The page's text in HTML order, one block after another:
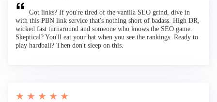
Got links? If you're tired of the vanilla SEO grind, dive in
with this PBN link service that's nothing short of badass. High DR,
wicked fast turnaround and someone who knows the SEO game.
Skeptical? You'll eat your hat when you see the rankings. Ready to
play hardball? Then don't sleep on this.
★ ★ ★ ★ ★